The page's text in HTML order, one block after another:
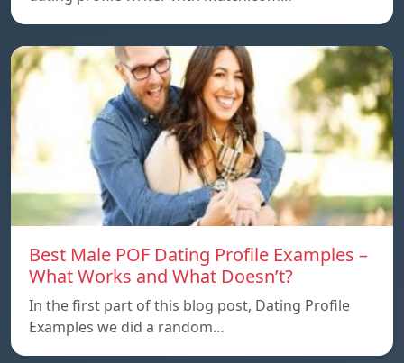
Best Male POF Dating Profile Examples –
What Works and What Doesn’t?
In the first part of this blog post, Dating Profile
Examples we did a random…